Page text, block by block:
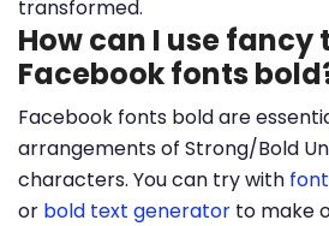
transformed.
How can I use fancy
Facebook fonts
Facebook fonts bold are
arrangements of Strong/Bold
characters. You can try with
or bold text generator to make